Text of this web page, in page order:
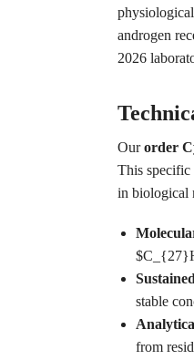
androgen
2026
Ourorder
This specific
in biological
stable
from